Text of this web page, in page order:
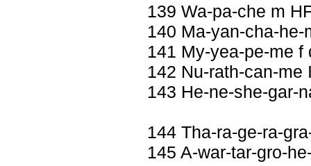
139 Wa-pa-che m
140 Ma-yan-cha-he-
141 My-yea-pe-me f
142 Nu-rath-can-me
143 He-ne-she-gar-
144 Tha-ra-ge-ra-
145 A-war-tar-gro-